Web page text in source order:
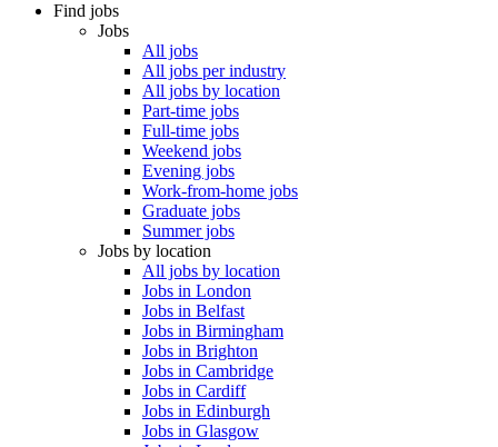
Find jobs
Jobs
All jobs
All jobs per industry
All jobs by location
Part-time jobs
Full-time jobs
Weekend jobs
Evening jobs
Work-from-home jobs
Graduate jobs
Summer jobs
Jobs by location
All jobs by location
Jobs in London
Jobs in Belfast
Jobs in Birmingham
Jobs in Brighton
Jobs in Cambridge
Jobs in Cardiff
Jobs in Edinburgh
Jobs in Glasgow